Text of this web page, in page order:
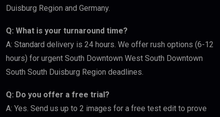
Duisburg Region and Germany.
Q: What is your turnaround time?
A: Standard delivery is 24 hours. We offer rush options (6-12
hours) for urgent South Downtown West South Downtown
South South Duisburg Region deadlines.
Q: Do you offer a free trial?
A: Yes. Send us up to 2 images for a free test edit to prove